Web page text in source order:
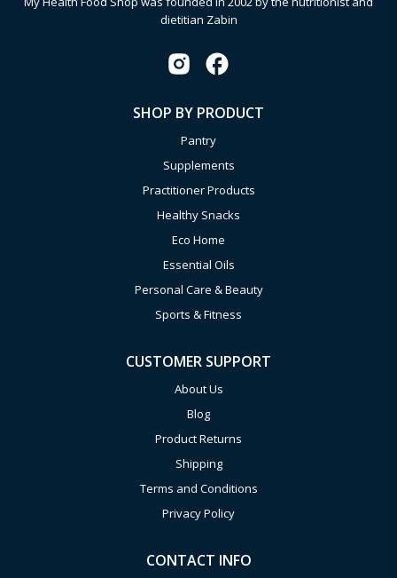
dietitian Zabin
SHOP BY PRODUCT
Pantry
Supplements
Practitioner Products
Healthy Snacks
Eco Home
Essential Oils
Personal Care & Beauty
Sports & Fitness
CUSTOMER SUPPORT
About Us
Blog
Product Returns
Shipping
Terms and Conditions
Privacy Policy
CONTACT INFO